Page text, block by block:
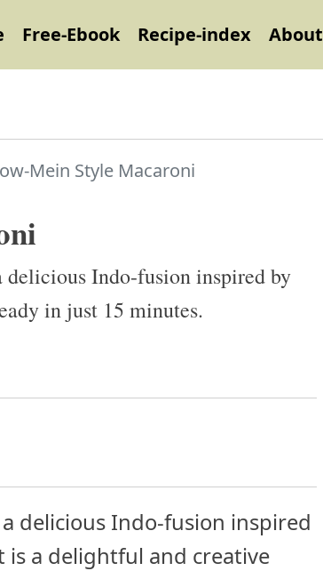
Free-Ebook Recipe-index About
Mein Style Macaroni
Indo-fusion inspired by
in just 15 minutes.
delicious Indo-fusion inspired
is a delightful and creative